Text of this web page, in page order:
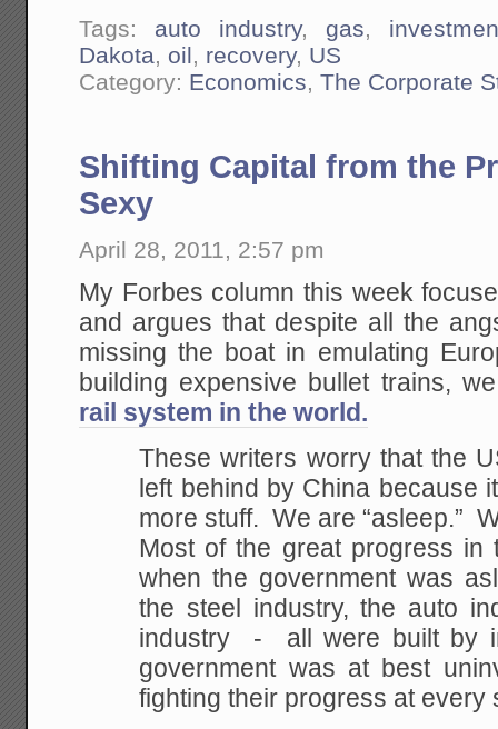
Tags: auto industry, gas
Dakota
oil recovery, US
Category: Economics ,The Corporate
Shifting Capital from the
Sexy
April 28, 2011, 2:57 pm
My Forbes column this week
and argues that despite all the
missing the boat in emulating
building expensive bullet trains,
rail system in the world.
These writers worry that the
left behind by China because
more stuff. We are “asleep.”
Most of the great progress in
when the government was
the steel industry, the auto
industry - all were built by
government was at best
fighting their progress at every